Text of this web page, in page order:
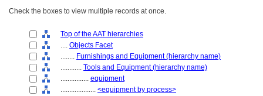
Check the boxes to view multiple records at once.
Top of the AAT hierarchies
.... Objects Facet
........ Furnishings and Equipment (hierarchy name)
............ Tools and Equipment (hierarchy name)
................ equipment
.................... <equipment by process>